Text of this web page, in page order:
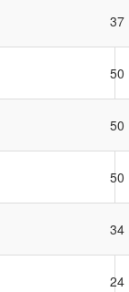
37
50
50
50
34
24